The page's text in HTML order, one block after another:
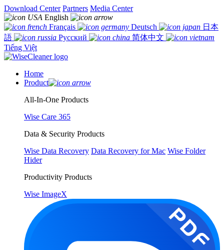
Download Center Partners Media Center
English
Français
Deutsch
日本
語
Русский
简体中文
Tiếng Việt
Home
Product
All-In-One Products
Wise Care 365
Data & Security Products
Wise Data Recovery Data Recovery for Mac Wise Folder
Hider
Productivity Products
Wise ImageX